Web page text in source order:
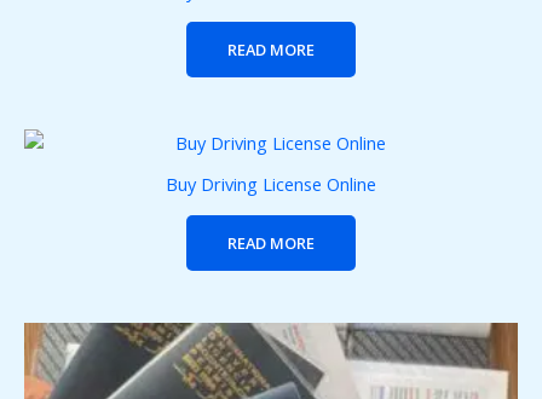
READ MORE
Buy Driving License Online
READ MORE